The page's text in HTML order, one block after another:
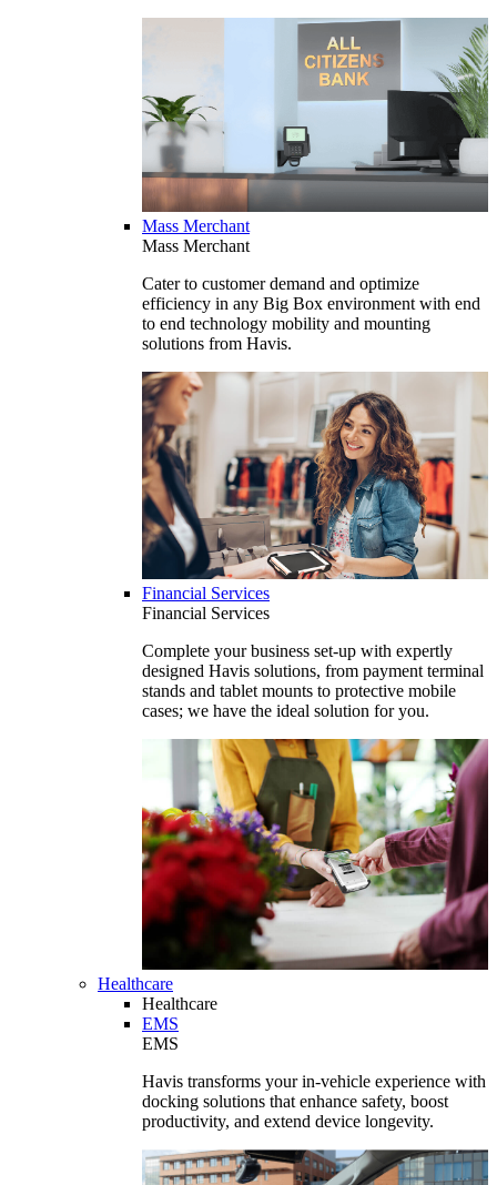
Mass Merchant
Mass Merchant
Cater to customer demand and optimize
efficiency in any Big Box environment with end
to end technology mobility and mounting
solutions from Havis.
Financial Services
Financial Services
Complete your business set-up with expertly
designed Havis solutions, from payment terminal
stands and tablet mounts to protective mobile
cases; we have the ideal solution for you.
Healthcare
Healthcare
EMS
EMS
Havis transforms your in-vehicle experience with
docking solutions that enhance safety, boost
productivity, and extend device longevity.